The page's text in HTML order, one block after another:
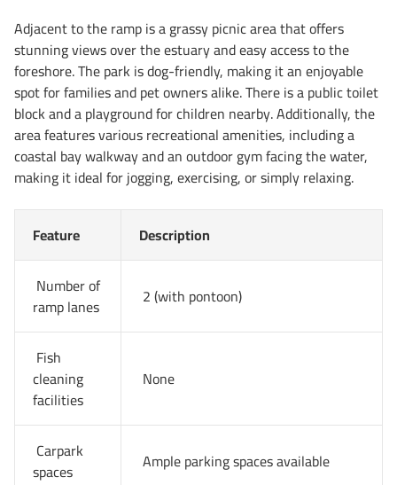
Adjacent to the ramp is a grassy picnic area that offers
stunning views over the estuary and easy access to the
foreshore. The park is dog-friendly, making it an enjoyable
spot for families and pet owners alike. There is a public toilet
block and a playground for children nearby. Additionally, the
area features various recreational amenities, including a
coastal bay walkway and an outdoor gym facing the water,
making it ideal for jogging, exercising, or simply relaxing.
Feature
Description
Number of
ramp lanes
2 (with pontoon)
Fish
cleaning
facilities
None
Carpark
spaces
Ample parking spaces available